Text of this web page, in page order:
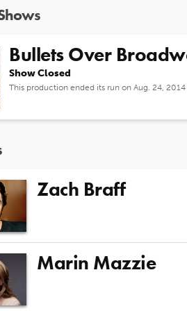
Bullets Over
Show Closed
This production ended its run on Aug. 24, 2014
Zach Braff
Marin Mazzie